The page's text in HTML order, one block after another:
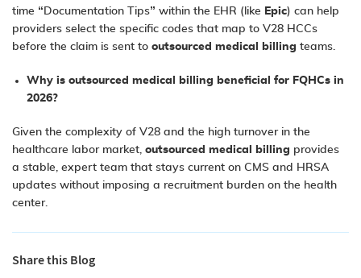
time “Documentation Tips” within the EHR (like Epic) can help
providers select the specific codes that map to V28 HCCs
before the claim is sent to outsourced medical billing teams.
Why is outsourced medical billing beneficial for FQHCs in
2026?
Given the complexity of V28 and the high turnover in the
healthcare labor market, outsourced medical billing provides
a stable, expert team that stays current on CMS and HRSA
updates without imposing a recruitment burden on the health
center.
Share this Blog